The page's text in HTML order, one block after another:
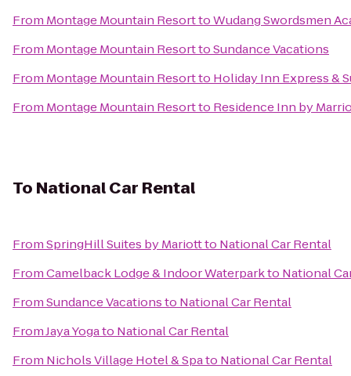
From Montage Mountain ResorttoWudang Swordsmen
From Montage Mountain ResorttoSundance Vacations
From Montage Mountain Resortto Holiday Inn Express &
From Montage Mountain Resortto Residence Inn by
To National Car Rental
FromSpringHill Suites by Mariottto National Car Rental
FromCamelback Lodge & Indoor Waterparkto National
FromSundance Vacationsto National Car Rental
FromJaya Yogato National Car Rental
From Nichols Village Hotel & Spato National Car Rental